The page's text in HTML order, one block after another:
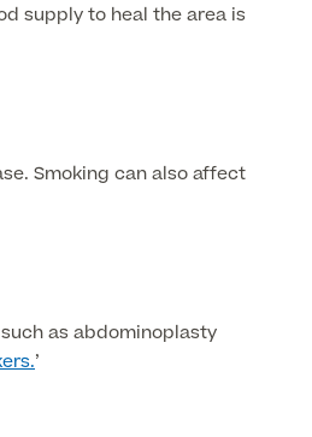
supply to heal the area is
Smoking can also affect
as abdominoplasty
’